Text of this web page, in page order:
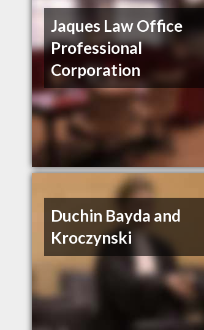
Jaques Law Office
Professional
Corporation
Duchin Bayda and
Kroczynski